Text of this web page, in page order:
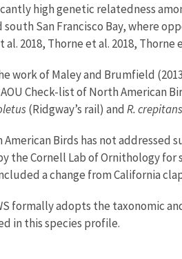
high genetic relatedness
San Francisco Bay, where
2018, Thorne et al. 2018, Thorne
work of Maley and Brumfield
Check-list of North American
(Ridgway’s rail) and R. crepitans
American Birds has not
the Cornell Lab of Ornithology
a change from California
formally adopts the taxonomic
in this species profile.